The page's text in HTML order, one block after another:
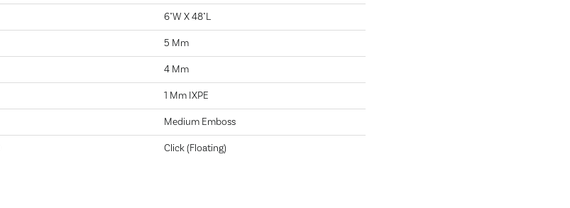
6"W X 48"L
5 Mm
4 Mm
1 Mm IXPE
Medium Emboss
Click (Floating)